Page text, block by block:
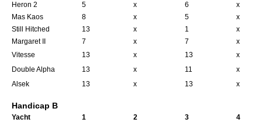
Heron 2
5 x 6
x
Mas Kaos
8 x 5
x
Still Hitched
13 x 1
x
Margaret II
7 x 7
x
Vitesse
13 x 13
x
Double Alpha
13 x 11
x
Alsek
13 x 13 x
Handicap B
Yacht 1 2 3
4